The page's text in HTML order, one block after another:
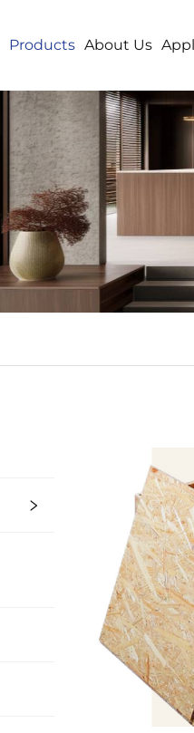
Products About Us